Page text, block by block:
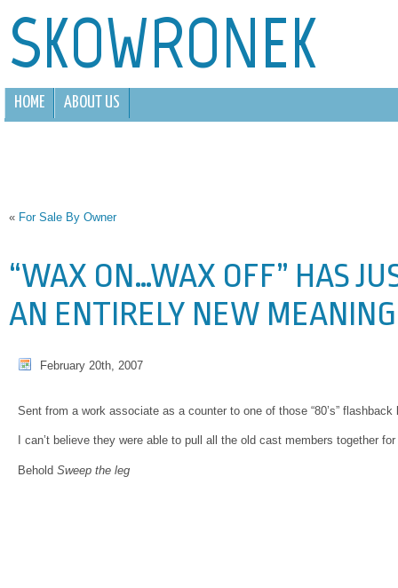
SKOWRONEK
HOME ABOUT US
« For Sale By Owner
“WAX ON…WAX OFF” HAS
AN ENTIRELY NEW MEANING
February 20th, 2007
Sent from a work associate as a counter to one of those “80’s” flashback
I can’t believe they were able to pull all the old cast members together
Behold Sweep the leg